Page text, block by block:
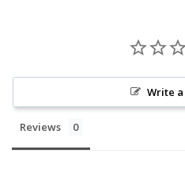
Write
Reviews